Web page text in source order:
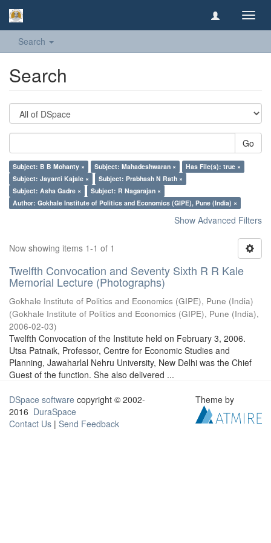
Search
Search
Go
Subject: B B Mohanty × Subject: Mahadeshwaran ×
Has File(s): true ×
Subject: Jayanti Kajale ×
Subject: Prabhash N Rath ×
Subject: Asha Gadre ×
Subject: R Nagarajan ×
Author: Gokhale Institute of Politics and Economics (GIPE), Pune (India) ×
Show Advanced Filters
Now showing items 1-1 of 1
Twelfth Convocation and Seventy Sixth R R Kale
Memorial Lecture (Photographs)
Gokhale Institute of Politics and Economics (GIPE), Pune (India)
(Gokhale Institute of Politics and Economics (GIPE), Pune (India),
2006-02-03)
Twelfth Convocation of the Institute held on February 3, 2006.
Utsa Patnaik, Professor, Centre for Economic Studies and
Planning, Jawaharlal Nehru University, New Delhi was the Chief
Guest of the function. She also delivered ...
DSpace software copyright © 2002-
2016 DuraSpace
Contact Us | Send Feedback
Theme by